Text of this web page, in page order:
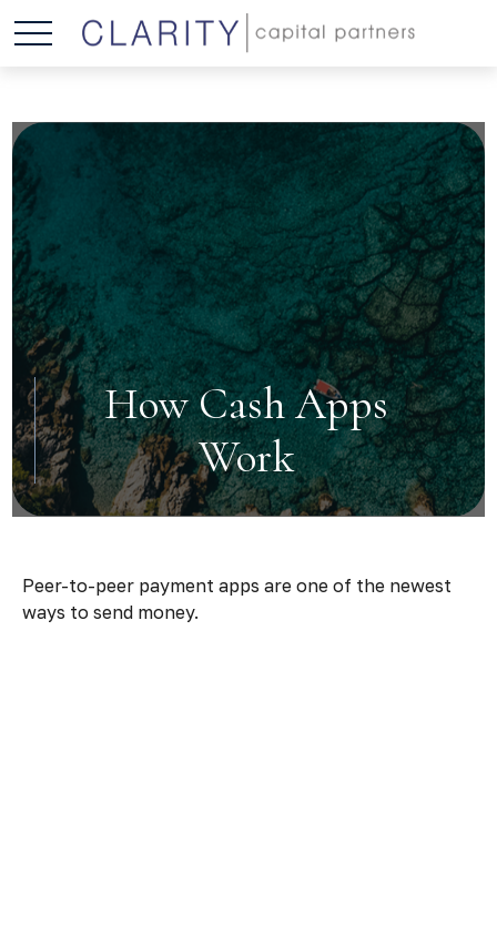
How Cash Apps
Work
Peer-to-peer payment apps are one of the newest
ways to send money.